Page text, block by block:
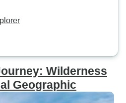
Wilderness
Geographic